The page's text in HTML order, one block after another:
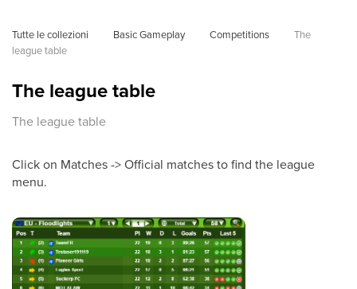
Tutte le collezioni Basic Gameplay Competitions
The
league table
The league table
The league table
Click on Matches -> Official matches to find the league
menu.